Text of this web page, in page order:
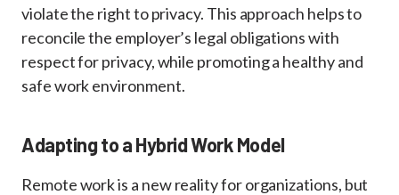
violate the right to privacy. This approach helps to
reconcile the employer’s legal obligations with
respect for privacy, while promoting a healthy and
safe work environment.
Adapting to a Hybrid Work Model
Remote work is a new reality for organizations, but